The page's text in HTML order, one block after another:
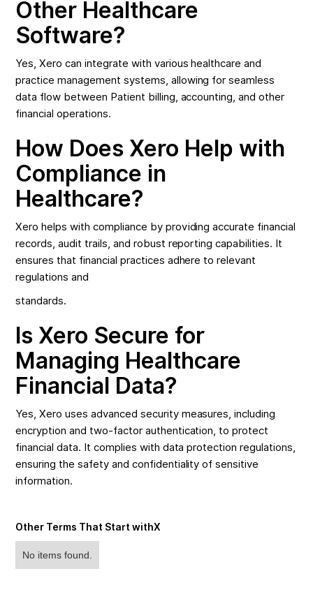
Other Healthcare
Software?
Yes, Xero can integrate with various healthcare and
practice management systems, allowing for seamless
data flow between Patient billing, accounting, and other
financial operations.
How Does Xero Help with
Compliance in
Healthcare?
Xero helps with compliance by providing accurate financial
records, audit trails, and robust reporting capabilities. It
ensures that financial practices adhere to relevant
regulations and
standards.
Is Xero Secure for
Managing Healthcare
Financial Data?
Yes, Xero uses advanced security measures, including
encryption and two-factor authentication, to protect
financial data. It complies with data protection regulations,
ensuring the safety and confidentiality of sensitive
information.
Other Terms That Start withX
No items found.